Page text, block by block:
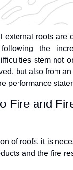
external roofs are
the
stem not
but also from
performance
Fire and
of roofs, it is
and the fire